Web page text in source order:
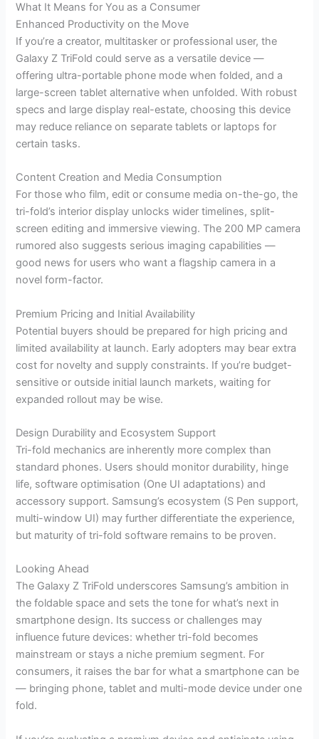
What It Means for You as a Consumer
Enhanced Productivity on the Move
If you’re a creator, multitasker or professional user, the
Galaxy Z TriFold could serve as a versatile device —
offering ultra-portable phone mode when folded, and a
large-screen tablet alternative when unfolded. With robust
specs and large display real-estate, choosing this device
may reduce reliance on separate tablets or laptops for
certain tasks.
Content Creation and Media Consumption
For those who film, edit or consume media on-the-go, the
tri-fold’s interior display unlocks wider timelines, split-
screen editing and immersive viewing. The 200 MP camera
rumored also suggests serious imaging capabilities —
good news for users who want a flagship camera in a
novel form-factor.
Premium Pricing and Initial Availability
Potential buyers should be prepared for high pricing and
limited availability at launch. Early adopters may bear extra
cost for novelty and supply constraints. If you’re budget-
sensitive or outside initial launch markets, waiting for
expanded rollout may be wise.
Design Durability and Ecosystem Support
Tri-fold mechanics are inherently more complex than
standard phones. Users should monitor durability, hinge
life, software optimisation (One UI adaptations) and
accessory support. Samsung’s ecosystem (S Pen support,
multi-window UI) may further differentiate the experience,
but maturity of tri-fold software remains to be proven.
Looking Ahead
The Galaxy Z TriFold underscores Samsung’s ambition in
the foldable space and sets the tone for what’s next in
smartphone design. Its success or challenges may
influence future devices: whether tri-fold becomes
mainstream or stays a niche premium segment. For
consumers, it raises the bar for what a smartphone can be
— bringing phone, tablet and multi-mode device under one
fold.